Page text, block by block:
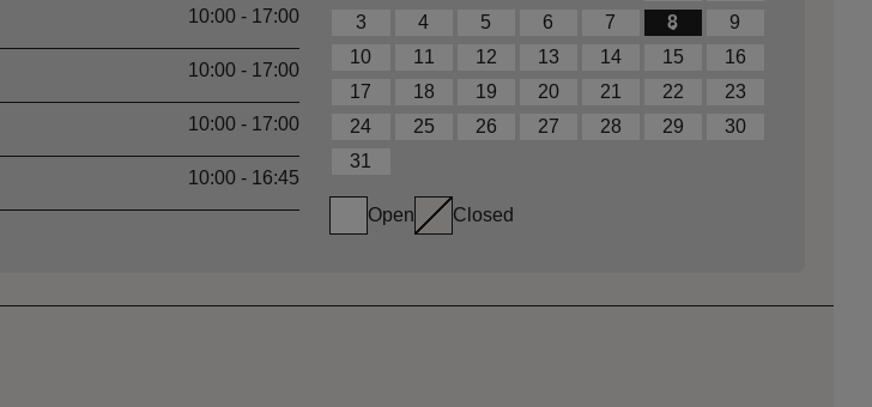
3
4 5 6 7 8
9
10
11 12 13 14 15
16
17
18 19 20 21 22
23
24
25 26 27 28 29
30
31
Open Closed
10:00 - 17:00
10:00 - 17:00
10:00 - 17:00
10:00 - 16:45